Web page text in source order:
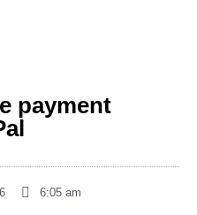
payment
6:05 am